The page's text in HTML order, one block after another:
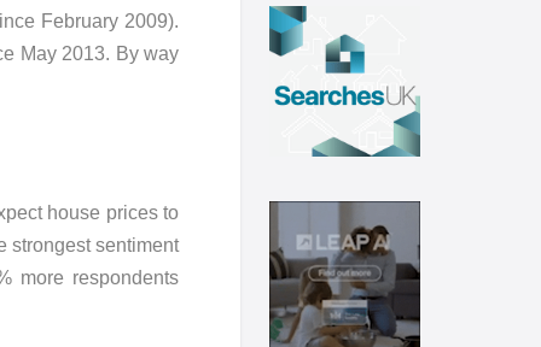
February 2009).
May 2013. By way
house prices to
strongest sentiment
more respondents